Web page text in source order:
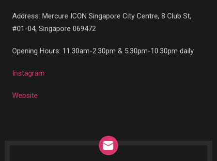
Address: Mercure ICON Singapore City Centre, 8 Club St,
#01-04, Singapore 069472
Opening Hours: 11.30am-2.30pm & 5.30pm-10.30pm daily
Instagram
Website